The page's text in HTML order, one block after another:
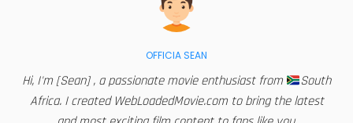
OFFICIA SEAN
Hi, I'm [Sean] , a passionate movie enthusiast from
South
Africa. I created WebLoadedMovie.com to bring the latest